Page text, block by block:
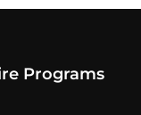
Programs